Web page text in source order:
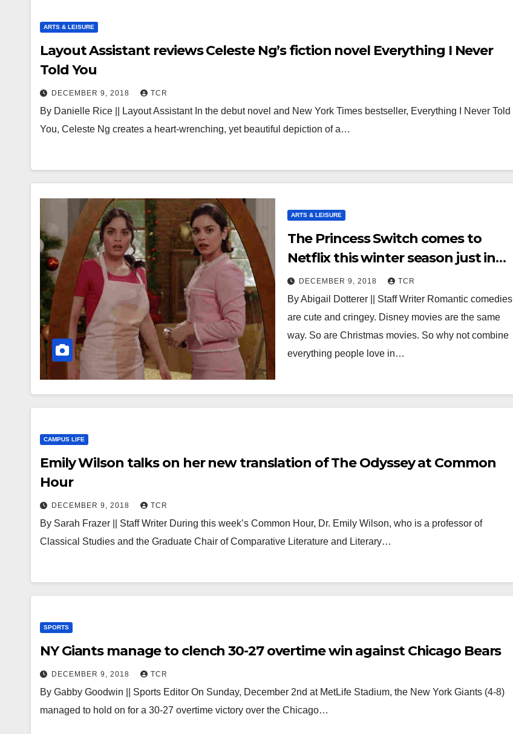
ARTS & LEISURE
Layout Assistant reviews Celeste Ng’s fiction novel Everything I Never
Told You
DECEMBER 9, 2018 TCR
By Danielle Rice || Layout Assistant In the debut novel and New York Times bestseller, Everything I Never Told
You, Celeste Ng creates a heart-wrenching, yet beautiful depiction of a…
ARTS & LEISURE
The Princess Switch comes to
Netflix this winter season just in
time for the holidays
DECEMBER 9, 2018 TCR
By Abigail Dotterer || Staff Writer Romantic comedies
are cute and cringey. Disney movies are the same
way. So are Christmas movies. So why not combine
everything people love in…
CAMPUS LIFE
Emily Wilson talks on her new translation of The Odyssey at Common
Hour
DECEMBER 9, 2018 TCR
By Sarah Frazer || Staff Writer During this week’s Common Hour, Dr. Emily Wilson, who is a professor of
Classical Studies and the Graduate Chair of Comparative Literature and Literary…
SPORTS
NY Giants manage to clench 30-27 overtime win against Chicago Bears
DECEMBER 9, 2018 TCR
By Gabby Goodwin || Sports Editor On Sunday, December 2nd at MetLife Stadium, the New York Giants (4-8)
managed to hold on for a 30-27 overtime victory over the Chicago…